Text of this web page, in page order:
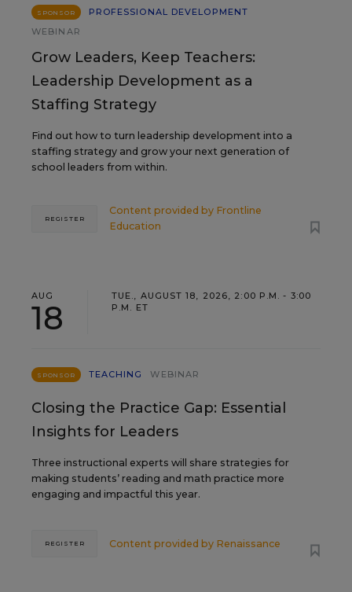
SPONSOR
PROFESSIONAL DEVELOPMENT
WEBINAR
Grow Leaders, Keep Teachers:
Leadership Development as a
Staffing Strategy
Find out how to turn leadership development into a
staffing strategy and grow your next generation of
school leaders from within.
Content provided by Frontline
Education
REGISTER
AUG
18
TUE., AUGUST 18, 2026, 2:00 P.M. - 3:00
P.M. ET
SPONSOR TEACHING WEBINAR
Closing the Practice Gap: Essential
Insights for Leaders
Three instructional experts will share strategies for
making students’ reading and math practice more
engaging and impactful this year.
Content provided by Renaissance
REGISTER